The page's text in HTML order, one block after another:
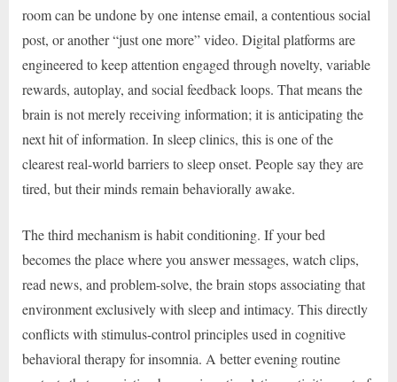
room can be undone by one intense email, a contentious social
post, or another “just one more” video. Digital platforms are
engineered to keep attention engaged through novelty, variable
rewards, autoplay, and social feedback loops. That means the
brain is not merely receiving information; it is anticipating the
next hit of information. In sleep clinics, this is one of the
clearest real-world barriers to sleep onset. People say they are
tired, but their minds remain behaviorally awake.
The third mechanism is habit conditioning. If your bed
becomes the place where you answer messages, watch clips,
read news, and problem-solve, the brain stops associating that
environment exclusively with sleep and intimacy. This directly
conflicts with stimulus-control principles used in cognitive
behavioral therapy for insomnia. A better evening routine